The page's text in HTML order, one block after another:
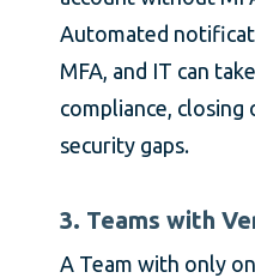
Automated
MFA, and IT can
compliance,
security gaps.
3. Teams with
A Team with only